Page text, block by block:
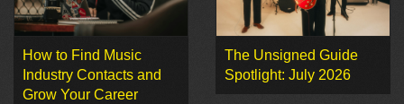
How to Find Music
Industry Contacts and
Grow Your Career
The Unsigned Guide
Spotlight: July 2026